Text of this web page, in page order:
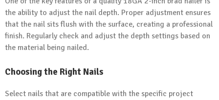
the ability to adjust the nail depth. Proper adjustment ensures
that the nail sits flush with the surface, creating a professional
finish. Regularly check and adjust the depth settings based on
the material being nailed.
Choosing the Right Nails
Select nails that are compatible with the specific project